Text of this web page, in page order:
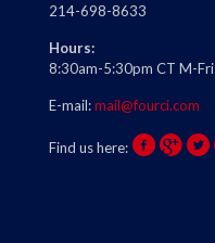
214-698-8633
Hours:
8:30am-5:30pm CT M-Fri
E-mail:mail@fourci.com
Find us here: